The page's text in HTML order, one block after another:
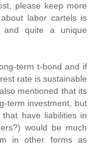
please keep more
labor cartels is
quite a unique
term t-bond and if
rate is sustainable
mentioned that its
term investment, but
have liabilities in
would be much
in other forms as